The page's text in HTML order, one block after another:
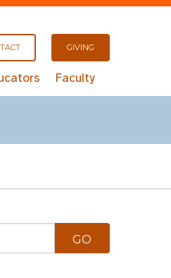
GIVING
Faculty